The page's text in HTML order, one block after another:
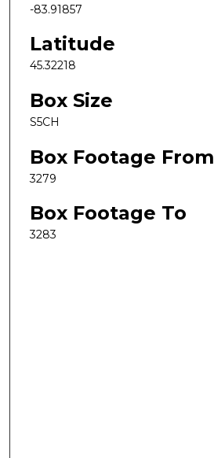
-83.91857
Latitude
45.32218
Box Size
S5CH
Box Footage From
3279
Box Footage To
3283